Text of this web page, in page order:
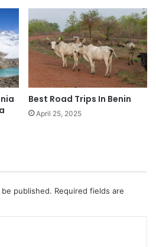
Best Road Trips In Benin
April 25, 2025
published. Required fields are